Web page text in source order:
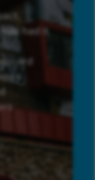
had it